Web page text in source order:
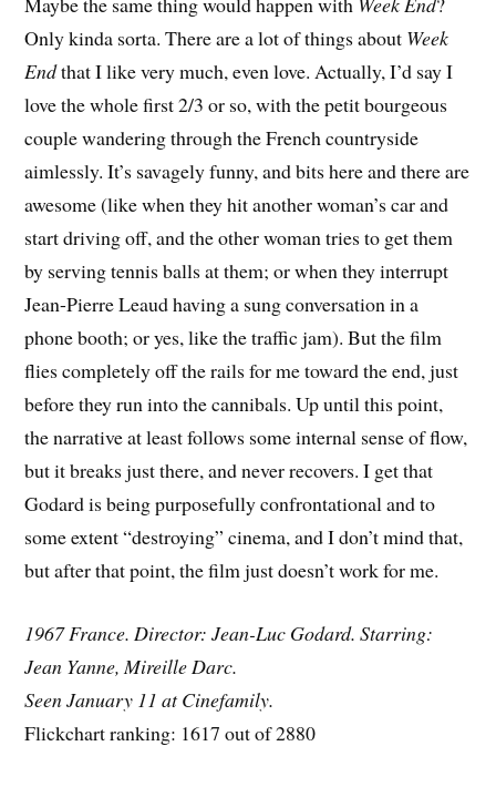
Only kinda sorta. There are a lot of things about Week
Endthat I like very much, even love. Actually, I’d say I
love the whole first 2/3 or so, with the petit bourgeous
couple wandering through the French countryside
aimlessly. It’s savagely funny, and bits here and there are
awesome (like when they hit another woman’s car and
start driving off, and the other woman tries to get them
by serving tennis balls at them; or when they interrupt
Jean-Pierre Leaud having a sung conversation in a
phone booth; or yes, like the traffic jam). But the film
flies completely off the rails for me toward the end, just
before they run into the cannibals. Up until this point,
the narrative at least follows some internal sense of flow,
but it breaks just there, and never recovers. I get that
Godard is being purposefully confrontational and to
some extent “destroying” cinema, and I don’t mind that,
but after that point, the film just doesn’t work for me.
1967 France. Director: Jean-Luc Godard. Starring:
Jean Yanne, Mireille Darc.
Seen January 11 at Cinefamily.
Flickchart ranking: 1617 out of 2880